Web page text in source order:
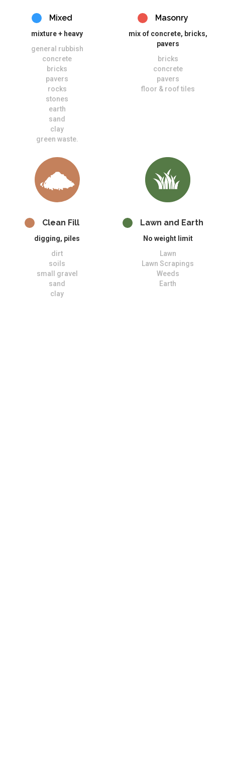
Mixed
mixture + heavy
general rubbish
concrete
bricks
pavers
rocks
stones
earth
sand
clay
green waste.
Masonry
mix of concrete, bricks,
pavers
bricks
concrete
pavers
floor & roof tiles
Clean Fill
digging, piles
dirt
soils
small gravel
sand
clay
Lawn and Earth
No weight limit
Lawn
Lawn Scrapings
Weeds
Earth